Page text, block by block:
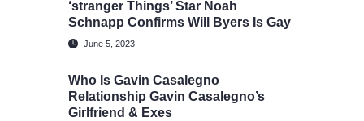
‘stranger Things’ Star Noah
Schnapp Confirms Will Byers Is Gay
June 5, 2023
Who Is Gavin Casalegno
Relationship Gavin Casalegno’s
Girlfriend & Exes